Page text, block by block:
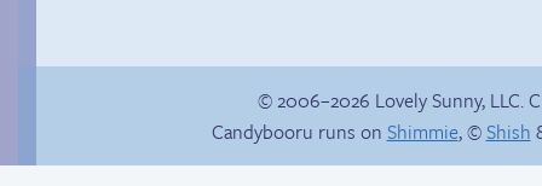
© 2006–2026 Lovely Sunny, LLC.
Candybooru runs on Shimmie, ©Shish